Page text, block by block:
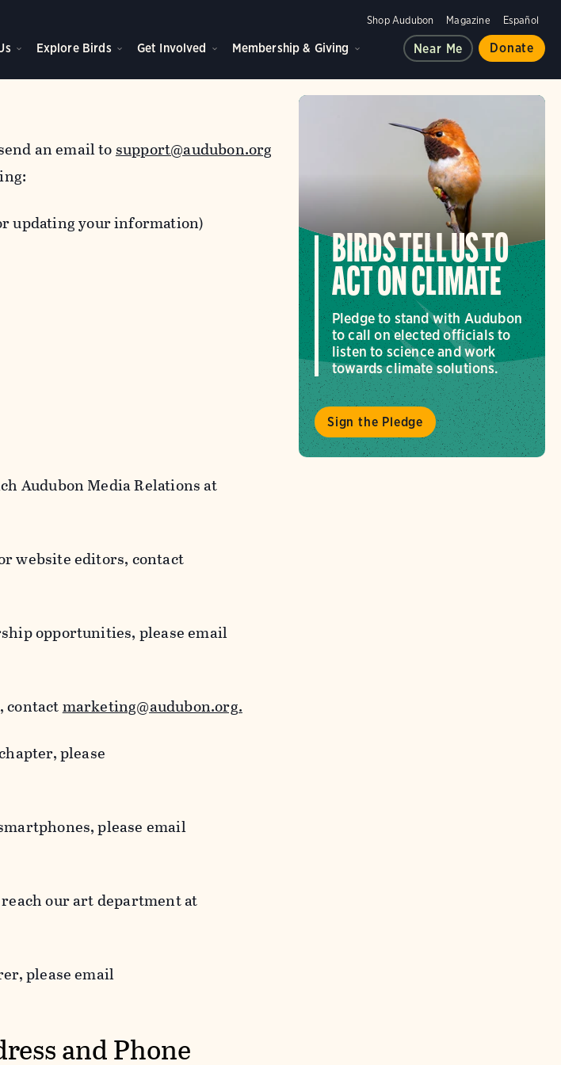
Shop Audubon Magazine Español
Explore Birds Get Involved Membership & Giving Near Me Donate
an email tosupport@audubon.org
updating your information)
Audubon Media Relations at
website editors, contact
opportunities, please email
contactmarketing@audubon.org.
please
please email
our art department at
please email
and Phone
BIRDS TELL US TO
ACT ON CLIMATE
Pledge to stand with Audubon
to call on elected officials to
listen to science and work
towards climate solutions.
Sign the Pledge